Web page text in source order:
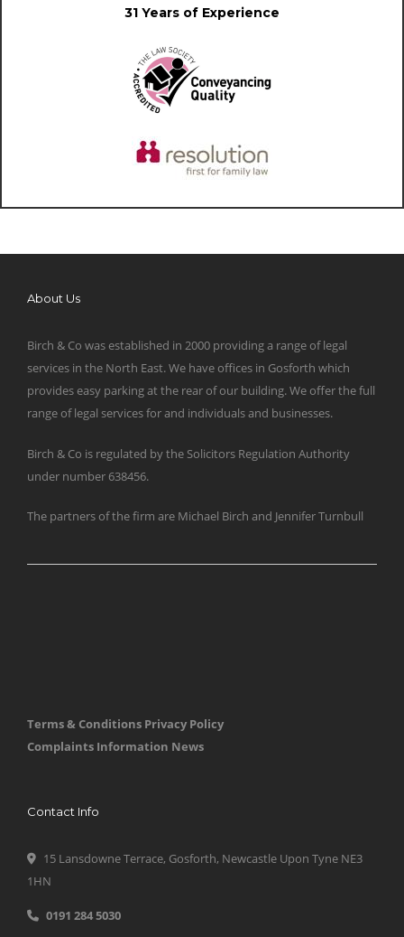
31 Years of Experience
About Us
Birch & Co was established in 2000 providing a range of legal
services in the North East. We have offices in Gosforth which
provides easy parking at the rear of our building. We offer the full
range of legal services for and individuals and businesses.
Birch & Co is regulated by the Solicitors Regulation Authority
under number 638456.
The partners of the firm are Michael Birch and Jennifer Turnbull
Terms & Conditions Privacy Policy
Complaints Information News
Contact Info
15 Lansdowne Terrace, Gosforth, Newcastle Upon Tyne NE3
1HN
0191 284 5030